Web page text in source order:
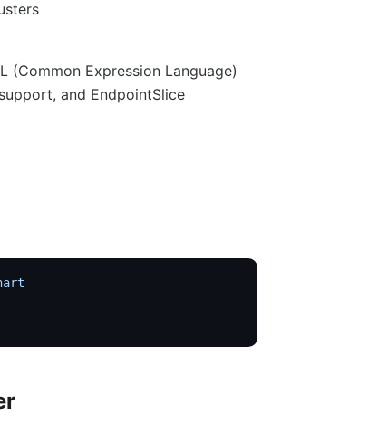
(Common Expression Language)
and EndpointSlice